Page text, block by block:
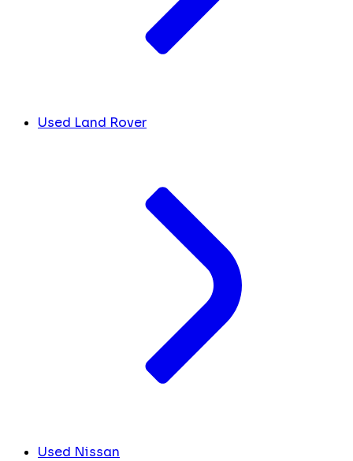
Used Land Rover
Used Nissan